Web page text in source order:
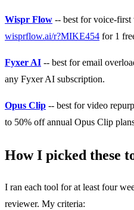
Wispr Flow -- best for voice-
wisprflow.ai/r?MIKE454 for 1
Fyxer AI -- best for email
any Fyxer AI subscription.
Opus Clip -- best for video
to 50% off annual Opus Clip
How I picked these
I ran each tool for at least four
reviewer. My criteria: